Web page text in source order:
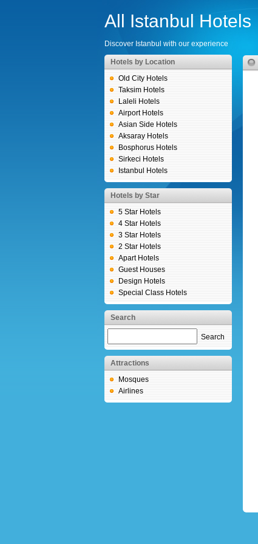
All Istanbul Hotels
Discover Istanbul with our experience
Hotels by Location
Old City Hotels
Taksim Hotels
Laleli Hotels
Airport Hotels
Asian Side Hotels
Aksaray Hotels
Bosphorus Hotels
Sirkeci Hotels
Istanbul Hotels
Hotels by Star
5 Star Hotels
4 Star Hotels
3 Star Hotels
2 Star Hotels
Apart Hotels
Guest Houses
Design Hotels
Special Class Hotels
Search
Search
Attractions
Mosques
Airlines